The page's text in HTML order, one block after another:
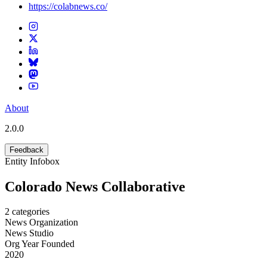
https://colabnews.co/
About
2.0.0
Feedback
Entity Infobox
Colorado News Collaborative
2 categories
News Organization
News Studio
Org Year Founded
2020